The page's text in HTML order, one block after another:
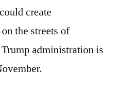
create
the streets of
administration is